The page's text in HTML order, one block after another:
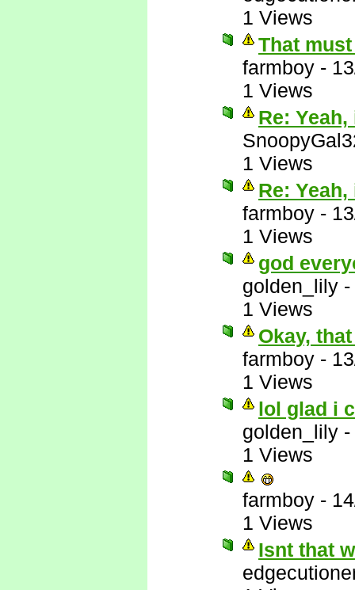
1 Views
That
farmboy -
1 Views
Re:
1 Views
Re:
farmboy -
1 Views
god
golden_lily -
1 Views
Okay,
farmboy -
1 Views
lol glad i
golden_lily -
1 Views
farmboy -
1 Views
Isnt that